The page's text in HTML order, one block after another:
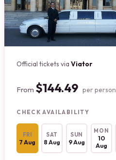
Official tickets viaViator
From $144.49 per person
CHECK AVAILABILITY
FRI
7 Aug
SAT
8 Aug
SUN
9 Aug
MON
10
Aug